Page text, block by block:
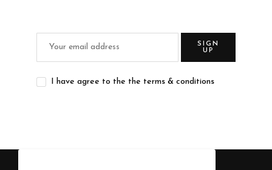
SIGN
UP
I have agree to the the terms & conditions